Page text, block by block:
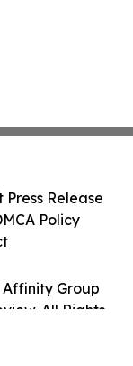
Group
All Rights
Press Release
Policy